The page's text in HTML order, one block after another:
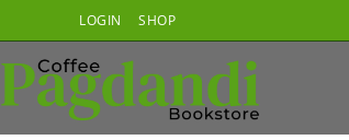
to
content
LOGIN SHOP